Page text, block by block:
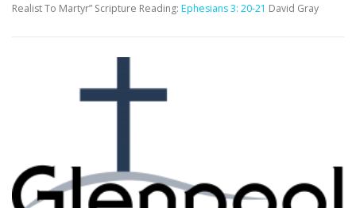
Realist To Martyr” Scripture Reading: Ephesians 3: 20-21 David Gray